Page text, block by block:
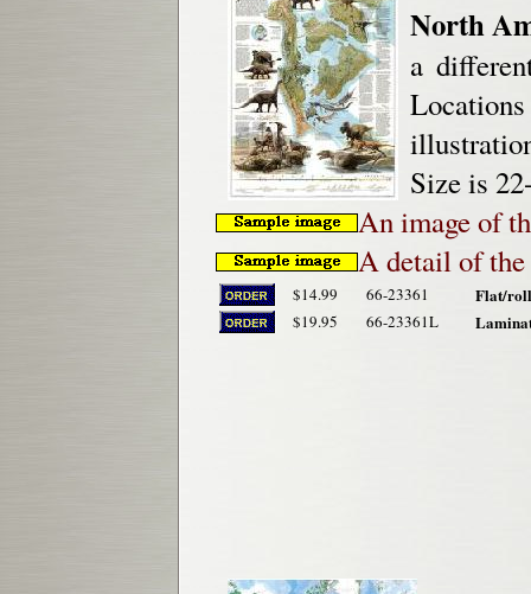
North
a
Size is
An image of
A detail of the
$14.99 66-23361 Flat/
$19.95 66-23361L